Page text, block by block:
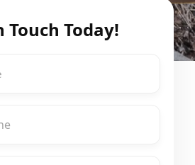
Touch Today!